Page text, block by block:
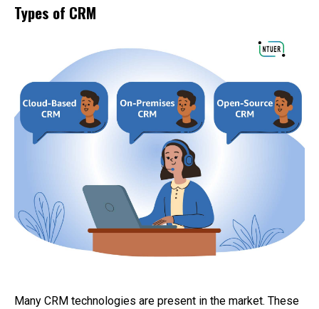
Types of CRM
Many CRM technologies are present in the market. These